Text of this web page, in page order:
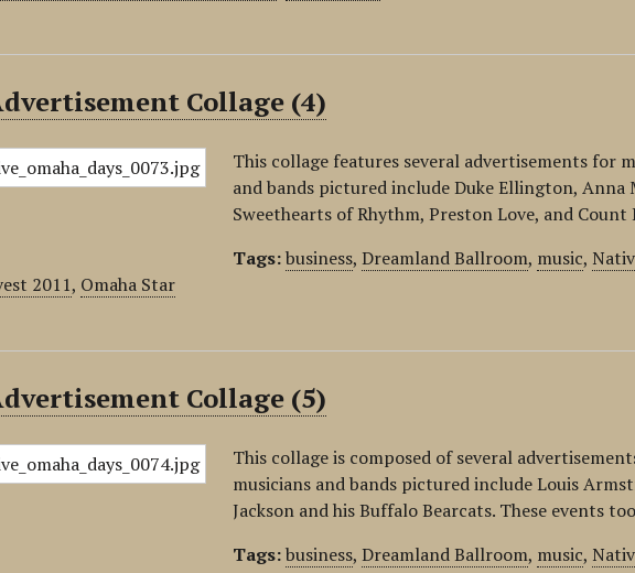
Collage (4)
This collage features several advertisements for
and bands pictured include Duke Ellington,
Sweethearts of Rhythm, Preston Love, and
Tags:business,Dreamland Ballroom, music,
2011, Omaha Star
Collage (5)
This collage is composed of several
musicians and bands pictured include Louis
Jackson and his Buffalo Bearcats. These events
Tags:business,Dreamland Ballroom, music,